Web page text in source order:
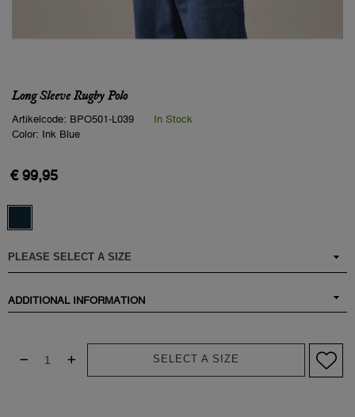
Long Sleeve Rugby Polo
Artikelcode: BPO501-L039
In Stock
Color: Ink Blue
€ 99,95
ADDITIONAL INFORMATION
SELECT A SIZE